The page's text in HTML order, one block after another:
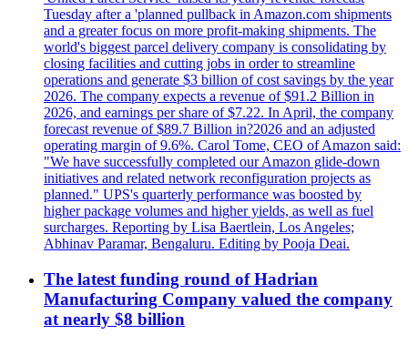
Tuesday after a 'planned pullback in Amazon.com shipments
and a greater focus on more profit-making shipments. The
world's biggest parcel delivery company is consolidating by
closing facilities and cutting jobs in order to streamline
operations and generate $3 billion of cost savings by the year
2026. The company expects a revenue of $91.2 Billion in
2026, and earnings per share of $7.22. In April, the company
forecast revenue of $89.7 Billion in?2026 and an adjusted
operating margin of 9.6%. Carol Tome, CEO of Amazon said:
"We have successfully completed our Amazon glide-down
initiatives and related network reconfiguration projects as
planned." UPS's quarterly performance was boosted by
higher package volumes and higher yields, as well as fuel
surcharges. Reporting by Lisa Baertlein, Los Angeles;
Abhinav Paramar, Bengaluru. Editing by Pooja Deai.
The latest funding round of Hadrian
Manufacturing Company valued the company
at nearly $8 billion